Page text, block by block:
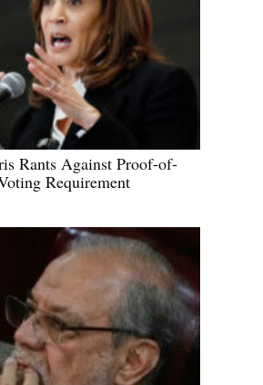
Rants Against Proof-of-
Requirement